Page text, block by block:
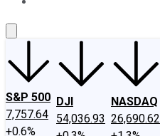
S&P 500
7,757.64
+0.6%
DJI
54,036.93
NASDAQ
26,690.62